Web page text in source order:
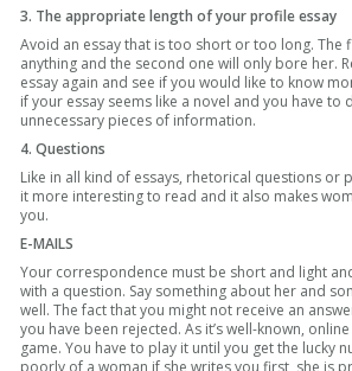
3. The appropriate length of your profile essay
Avoid an essay that is too short or too long. The
anything and the second one will only bore her.
essay again and see if you would like to know
if your essay seems like a novel and you have to
unnecessary pieces of information.
4. Questions
Like in all kind of essays, rhetorical questions or
it more interesting to read and it also makes
you.
E-MAILS
Your correspondence must be short and light
with a question. Say something about her and
well. The fact that you might not receive an
you have been rejected. As it’s well-known,
game. You have to play it until you get the lucky